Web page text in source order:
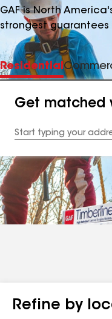
GAF is North
strongest
Residential
Get matched
Address
Refine by